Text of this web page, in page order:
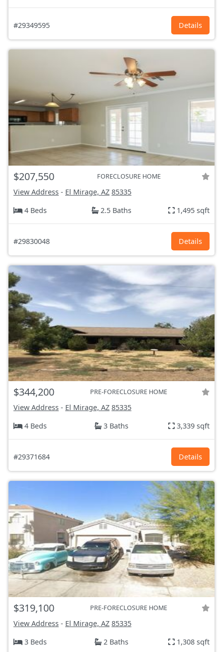
#29349595 Details
$207,550 FORECLOSURE HOME
View Address - El Mirage, AZ 85335
4 Beds
2.5 Baths 1,495 sqft
#29830048 Details
$344,200 PRE-FORECLOSURE HOME
View Address - El Mirage, AZ 85335
4 Beds
3 Baths 3,339 sqft
#29371684 Details
$319,100 PRE-FORECLOSURE HOME
View Address - El Mirage, AZ 85335
3 Beds
2 Baths 1,308 sqft